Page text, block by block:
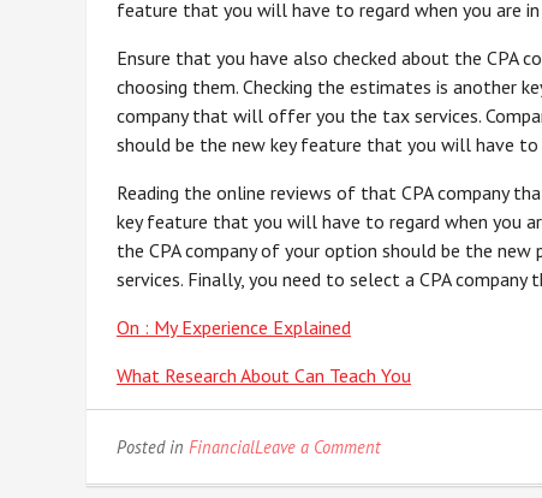
feature that you will have to regard when you are
Ensure that you have also checked about the CPA
choosing them. Checking the estimates is another
company that will offer you the tax services.
should be the new key feature that you will have
Reading the online reviews of that CPA company
key feature that you will have to regard when you
the CPA company of your option should be the
services. Finally, you need to select a CPA
On : My Experience Explained
What Research About Can Teach You
Posted in FinancialLeave a Commenton